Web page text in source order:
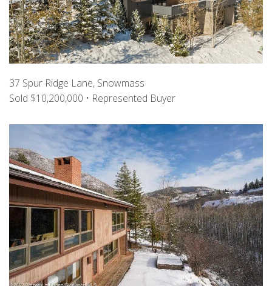
37 Spur Ridge Lane, Snowmass
Sold $10,200,000 • Represented Buyer